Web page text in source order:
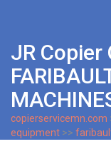
JR Copier
copierservicemn.com
equipment >>